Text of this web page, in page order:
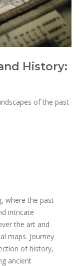
History:
of the past
where the past
intricate
the art and
maps. Journey
of history,
ancient